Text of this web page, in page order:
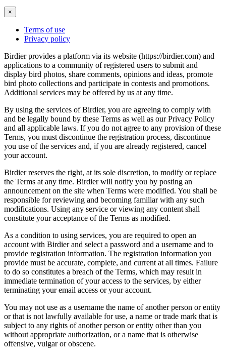
×
Terms of use
Privacy policy
Birdier provides a platform via its website (https://birdier.com) and
applications to a community of registered users to submit and
display bird photos, share comments, opinions and ideas, promote
bird photo collections and participate in contests and promotions.
Additional services may be offered by us at any time.
By using the services of Birdier, you are agreeing to comply with
and be legally bound by these Terms as well as our Privacy Policy
and all applicable laws. If you do not agree to any provision of these
Terms, you must discontinue the registration process, discontinue
you use of the services and, if you are already registered, cancel
your account.
Birdier reserves the right, at its sole discretion, to modify or replace
the Terms at any time. Birdier will notify you by posting an
announcement on the site when Terms were modified. You shall be
responsible for reviewing and becoming familiar with any such
modifications. Using any service or viewing any content shall
constitute your acceptance of the Terms as modified.
As a condition to using services, you are required to open an
account with Birdier and select a password and a username and to
provide registration information. The registration information you
provide must be accurate, complete, and current at all times. Failure
to do so constitutes a breach of the Terms, which may result in
immediate termination of your access to the services, by either
terminating your email access or your account.
You may not use as a username the name of another person or entity
or that is not lawfully available for use, a name or trade mark that is
subject to any rights of another person or entity other than you
without appropriate authorization, or a name that is otherwise
offensive, vulgar or obscene.